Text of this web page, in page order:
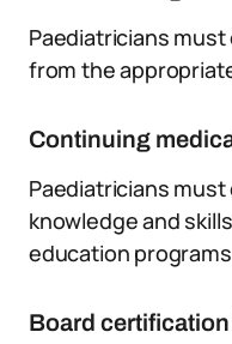
Paediatricians
from the
Continuing
Paediatricians
knowledge and
education
Board